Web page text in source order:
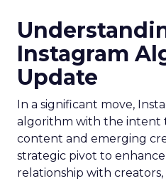
Instagram
Update
In a significant move,
algorithm with the intent
content and emerging
strategic pivot to
relationship with